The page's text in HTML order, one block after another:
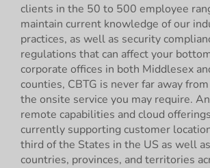
clients in the 50 to 500 employee
maintain current knowledge of our
practices, as well as security
regulations that can affect your
corporate offices in both Middlesex
counties, CBTG is never far away
the onsite service you may require.
remote capabilities and cloud
currently supporting customer
third of the States in the US as well
countries, provinces, and territories